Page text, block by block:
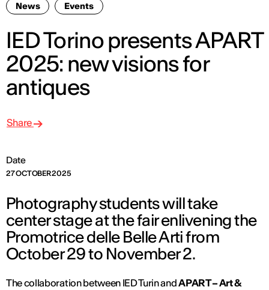
News Events
IED Torino presents APART
2025: new visions for
antiques
Date
27 OCTOBER 2025
Share
Photography students will take
center stage at the fair enlivening the
Promotrice delle Belle Arti from
October 29 to November 2.
The collaboration between IED Turin andAPART – Art &